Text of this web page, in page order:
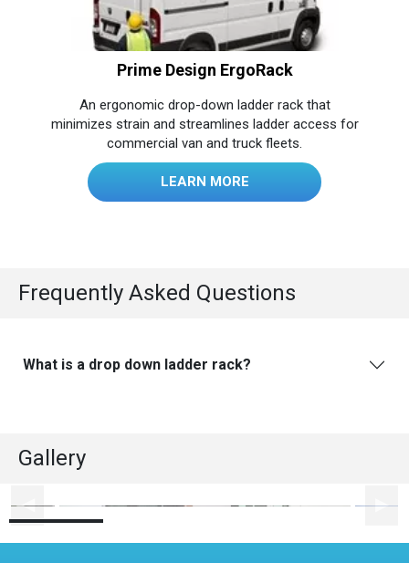
Prime Design ErgoRack
An ergonomic drop-down ladder rack that
minimizes strain and streamlines ladder access for
commercial van and truck fleets.
LEARN MORE
Frequently Asked Questions
What is a drop down ladder rack?
Gallery